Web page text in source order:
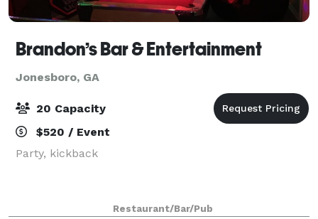
Brandon’s Bar & Entertainment
Jonesboro, GA
20 Capacity
$520 / Event
Party, kickback
Restaurant/Bar/Pub